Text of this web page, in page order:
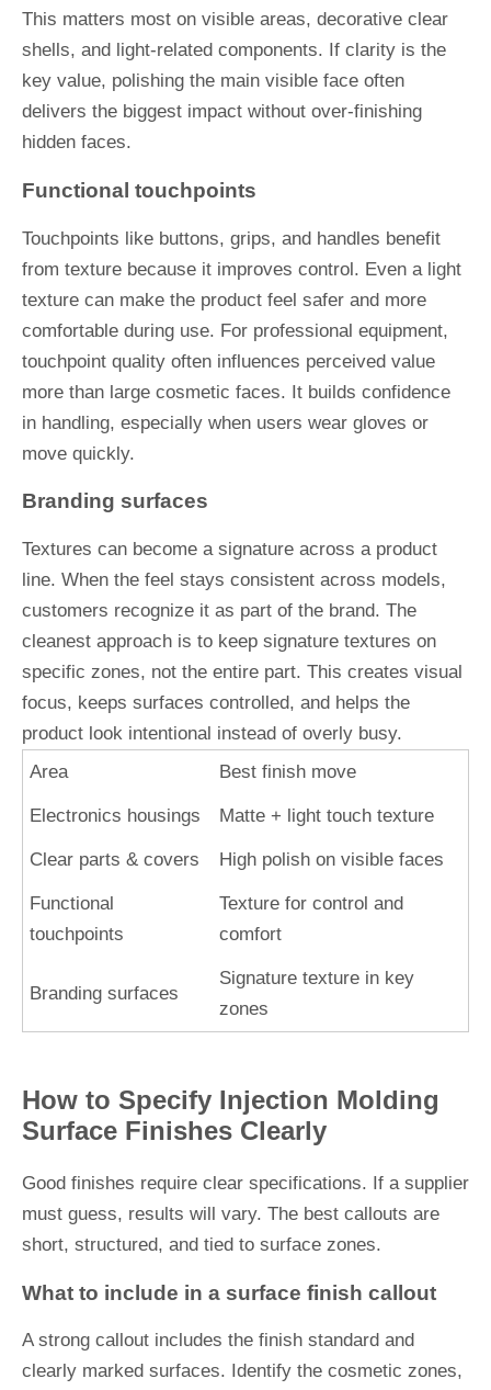
This matters most on visible areas, decorative clear
shells, and light-related components. If clarity is the
key value, polishing the main visible face often
delivers the biggest impact without over-finishing
hidden faces.
Functional touchpoints
Touchpoints like buttons, grips, and handles benefit
from texture because it improves control. Even a light
texture can make the product feel safer and more
comfortable during use. For professional equipment,
touchpoint quality often influences perceived value
more than large cosmetic faces. It builds confidence
in handling, especially when users wear gloves or
move quickly.
Branding surfaces
Textures can become a signature across a product
line. When the feel stays consistent across models,
customers recognize it as part of the brand. The
cleanest approach is to keep signature textures on
specific zones, not the entire part. This creates visual
focus, keeps surfaces controlled, and helps the
product look intentional instead of overly busy.
Area
Best finish move
Electronics housings Matte + light touch texture
Clear parts & covers High polish on visible faces
Functional
touchpoints
Texture for control and
comfort
Branding surfaces
Signature texture in key
zones
How to Specify Injection Molding
Surface Finishes Clearly
Good finishes require clear specifications. If a supplier
must guess, results will vary. The best callouts are
short, structured, and tied to surface zones.
What to include in a surface finish callout
A strong callout includes the finish standard and
clearly marked surfaces. Identify the cosmetic zones,